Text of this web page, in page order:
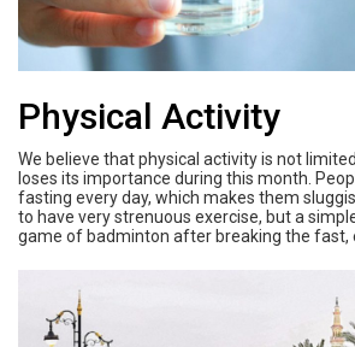
Physical Activity
We believe that physical activity is not
loses its importance during this month.
fasting every day, which makes them
to have very strenuous exercise, but a
game of badminton after breaking the fast,